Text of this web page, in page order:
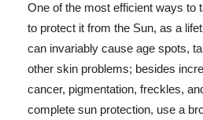
One of the most efficient ways to
to protect it from the Sun, as a
can invariably cause age spots,
other skin problems; besides
cancer, pigmentation, freckles,
complete sun protection, use a